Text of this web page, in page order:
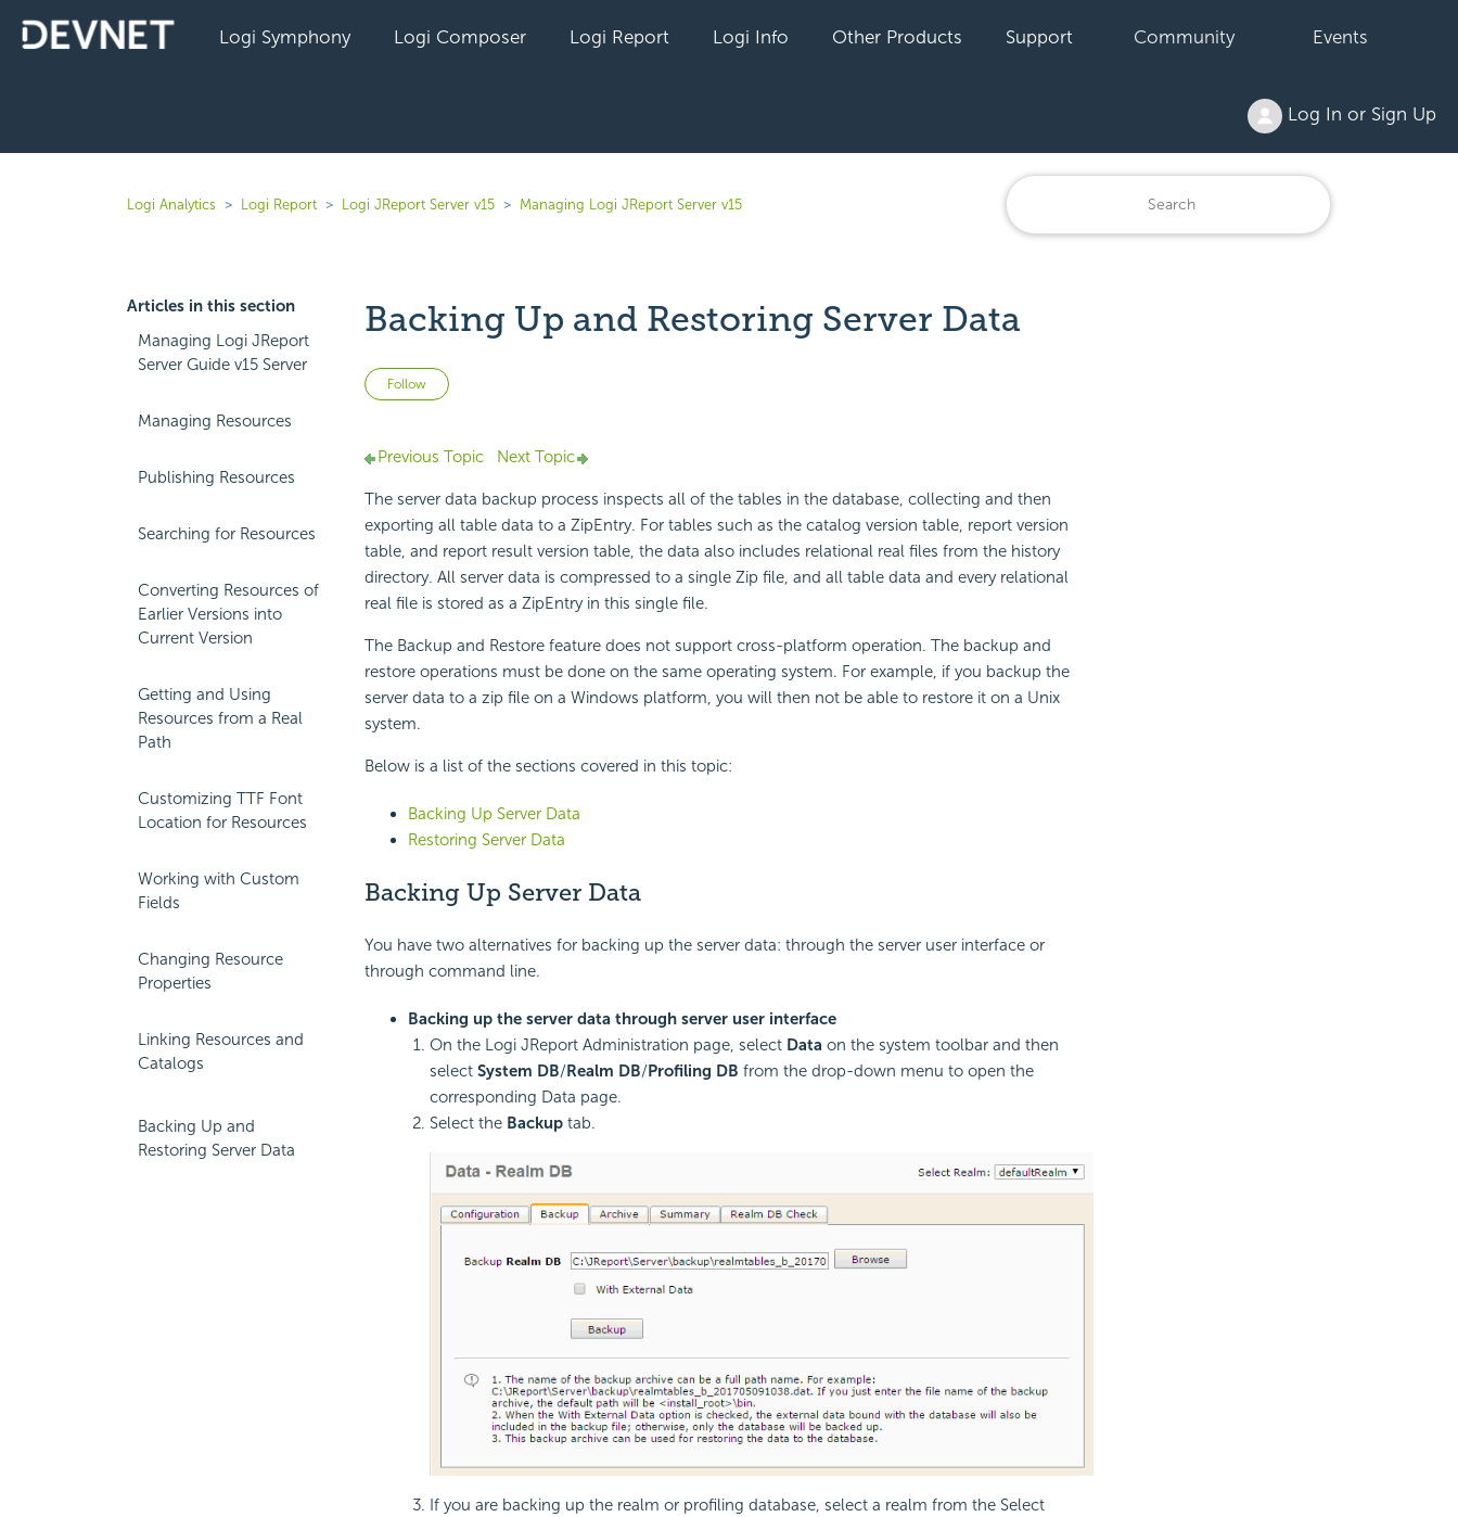
Logi Symphony Logi Composer Logi Report Logi Info Other Products Support Community Events
Log In or Sign Up
Logi Analytics Logi Report Logi JReport Server v15 Managing Logi JReport Server v15
Articles in this section
Managing Logi JReport
Server Guide v15 Server
Managing Resources
Publishing Resources
Searching for Resources
Converting Resources of
Earlier Versions into
Current Version
Getting and Using
Resources from a Real
Path
Customizing TTF Font
Location for Resources
Working with Custom
Fields
Changing Resource
Properties
Linking Resources and
Catalogs
Backing Up and
Restoring Server Data
Backing Up and Restoring Server Data
Follow Not yet followed by anyone
Previous Topic Next Topic
The server data backup process inspects all of the tables in the database, collecting and then
exporting all table data to a ZipEntry. For tables such as the catalog version table, report version
table, and report result version table, the data also includes relational real files from the history
directory. All server data is compressed to a single Zip file, and all table data and every relational
real file is stored as a ZipEntry in this single file.
The Backup and Restore feature does not support cross-platform operation. The backup and
restore operations must be done on the same operating system. For example, if you backup the
server data to a zip file on a Windows platform, you will then not be able to restore it on a Unix
system.
Below is a list of the sections covered in this topic:
Backing Up Server Data
Restoring Server Data
Backing Up Server Data
You have two alternatives for backing up the server data: through the server user interface or
through command line.
Backing up the server data through server user interface
On the Logi JReport Administration page, select Data on the system toolbar and then
select System DB/Realm DB/Profiling DB from the drop-down menu to open the
corresponding Data page.
Select the Backuptab.
If you are backing up the realm or profiling database, select a realm from the Select